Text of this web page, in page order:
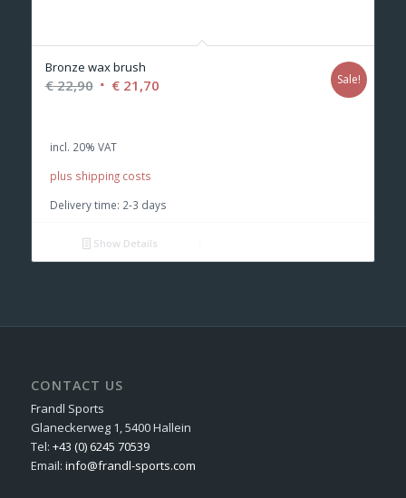
Bronze wax brush
€22,90 Original
€ 22,90.
€21,70Current
Sale!
incl. 20% VAT
plus shipping costs
Delivery time: 2-3 days
Show Details
CONTACT US
Frandl Sports
Glaneckerweg 1, 5400 Hallein
Tel: +43 (0) 6245 70539
Email: info@frandl-sports.com